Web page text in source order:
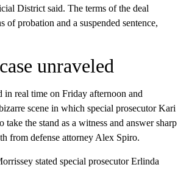
District said. The terms of the deal
of probation and a suspended sentence,
unraveled
in real time on Friday afternoon and
scene in which special prosecutor Kari
take the stand as a witness and answer sharp
from defense attorney Alex Spiro.
stated special prosecutor Erlinda